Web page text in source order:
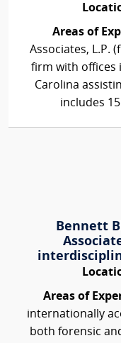
Areas of
Associates, L.P.
firm with offices
Carolina
includes
Bennett
Areas of
internationally
both forensic